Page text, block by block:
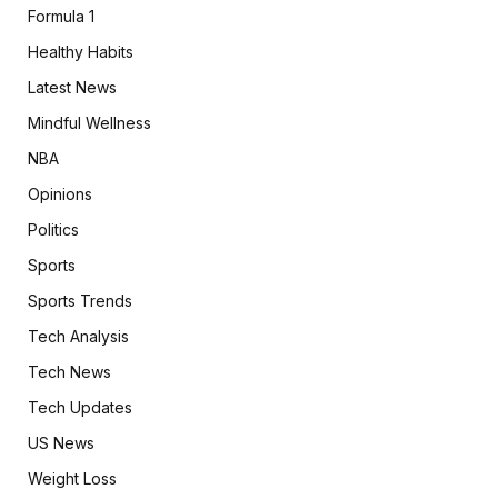
Formula 1
Healthy Habits
Latest News
Mindful Wellness
NBA
Opinions
Politics
Sports
Sports Trends
Tech Analysis
Tech News
Tech Updates
US News
Weight Loss